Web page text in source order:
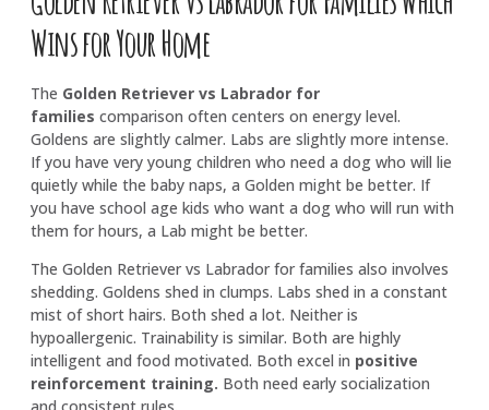
Wins for Your Home
The Golden Retriever vs Labrador for
families comparison often centers on energy level.
Goldens are slightly calmer. Labs are slightly more intense.
If you have very young children who need a dog who will lie
quietly while the baby naps, a Golden might be better. If
you have school age kids who want a dog who will run with
them for hours, a Lab might be better.
The Golden Retriever vs Labrador for families also involves
shedding. Goldens shed in clumps. Labs shed in a constant
mist of short hairs. Both shed a lot. Neither is
hypoallergenic. Trainability is similar. Both are highly
intelligent and food motivated. Both excel in positive
reinforcement training. Both need early socialization